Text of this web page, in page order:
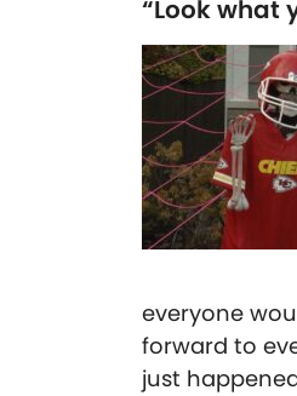
“Look what
everyone
forward to
just